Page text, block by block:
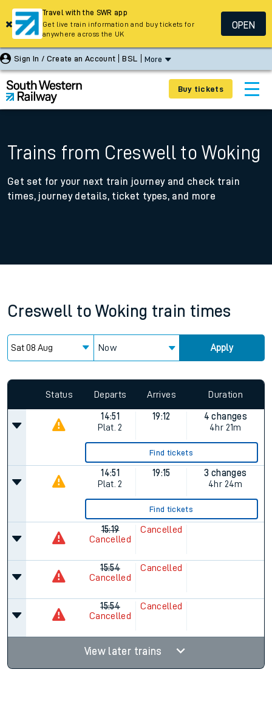
Sign In / Create an Account BSL More
Buy tickets
Trains from Creswell to Woking
Get set for your next train journey and check train
times, journey details, ticket types, and more
Creswell to Woking train times
Now Apply
Status Departs Arrives Duration
14:51
Plat. 2
19:12
4 changes
4hr 21m
Find tickets
14:51
Plat. 2
19:15
3 changes
4hr 24m
Find tickets
15:19
Cancelled
Cancelled
15:54
Cancelled
Cancelled
15:54
Cancelled
Cancelled
View later trains
Travel with the SWR app
Get live train information and buy tickets for
anywhere across the UK
OPEN